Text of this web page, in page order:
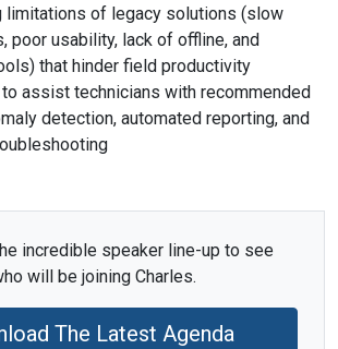
limitations of legacy solutions (slow
poor usability, lack of offline, and
that hinder field productivity
assist technicians with recommended
detection, automated reporting, and
incredible speaker line-up to see
will be joining Charles.
The Latest Agenda